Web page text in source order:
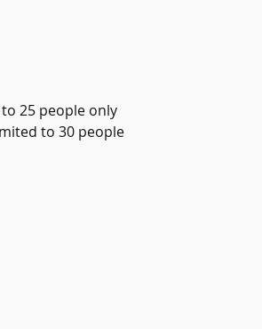
25 people only
to 30 people